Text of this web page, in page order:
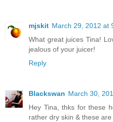
mjskit March 29, 2012 at
What great juices Tina!
jealous of your juicer!
Reply
Blackswan March 30,
Hey Tina, thks for these
rather dry skin & these